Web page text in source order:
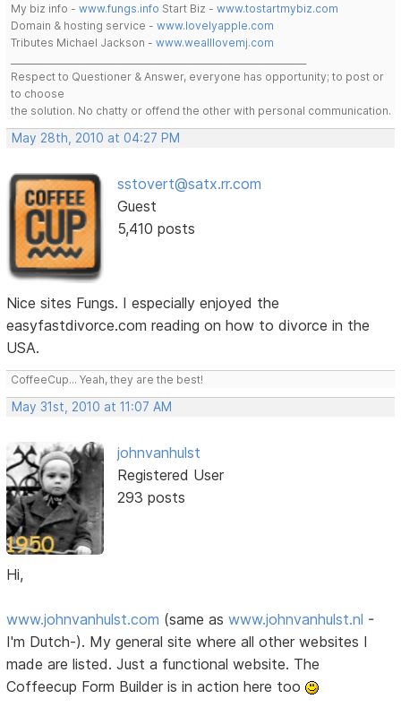
My biz info -www.fungs.info Start Biz -www.tostartmybiz.com
Domain & hosting service -www.lovelyapple.com
Tributes Michael Jackson -www.wealllovemj.com
Respect to Questioner & Answer, everyone has opportunity; to post or
to choose
the solution. No chatty or offend the other with personal communication.
May 28th, 2010 at 04:27 PM
sstovert@satx.rr.com
Guest
5,410 posts
Nice sites Fungs. I especially enjoyed the
easyfastdivorce.com reading on how to divorce in the
USA.
CoffeeCup... Yeah, they are the best!
May 31st, 2010 at 11:07 AM
johnvanhulst
Registered User
293 posts
Hi,
www.johnvanhulst.com (same aswww.johnvanhulst.nl -
I'm Dutch-). My general site where all other websites I
made are listed. Just a functional website. The
Coffeecup Form Builder is in action here too